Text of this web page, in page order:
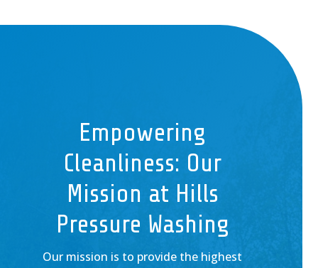
Empowering
Cleanliness: Our
Mission at Hills
Pressure Washing
Our mission is to provide the highest